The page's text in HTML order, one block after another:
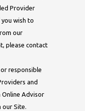
Provider
wish to
our
please contact
responsible
and
Online Advisor
our Site.